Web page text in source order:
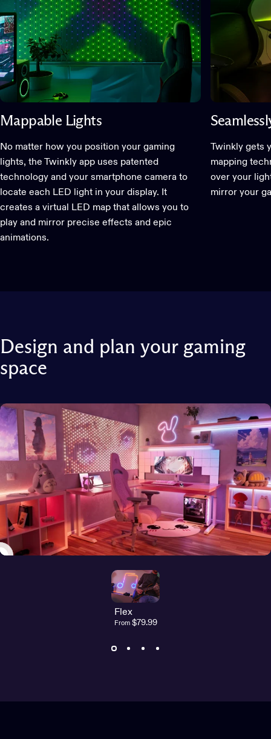
Mappable Lights
No matter how you position your gaming
lights, the Twinkly app uses patented
technology and your smartphone camera to
locate each LED light in your display. It
creates a virtual LED map that allows you to
play and mirror precise effects and epic
animations.
Twinkly gets
mapping
over your
mirror your
Design and plan your gaming
space
Flex
From$79.99